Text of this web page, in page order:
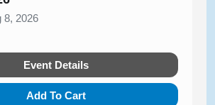
8, 2026
Event Details
Add To Cart